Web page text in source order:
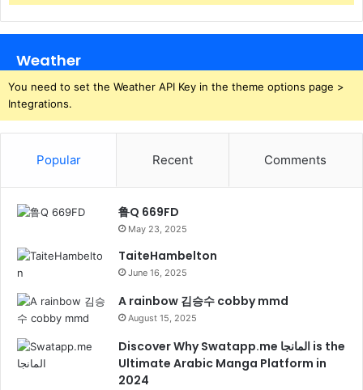
Weather
You need to set the Weather API Key in the theme options page >
Integrations.
Popular Recent Comments
鲁Q 669FD
May 23, 2025
TaiteHambelton
June 16, 2025
A rainbow 김승수 cobby mmd
August 15, 2025
Discover Why Swatapp.me المانجا is the
Ultimate Arabic Manga Platform in
2024